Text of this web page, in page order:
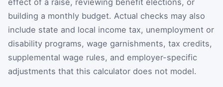
effect of a raise, reviewing benefit elections, or
building a monthly budget. Actual checks may also
include state and local income tax, unemployment or
disability programs, wage garnishments, tax credits,
supplemental wage rules, and employer-specific
adjustments that this calculator does not model.